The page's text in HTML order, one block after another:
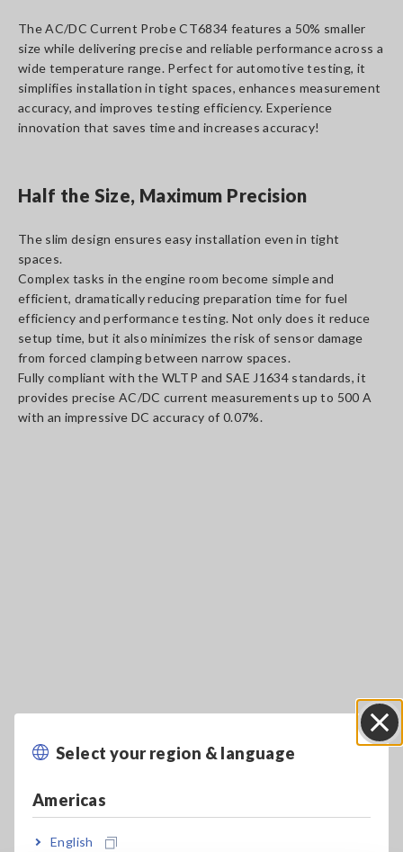
Select your region & language
Americas
English
The AC/DC Current Probe CT6834 features a 50% smaller
size while delivering precise and reliable performance across a
wide temperature range. Perfect for automotive testing, it
simplifies installation in tight spaces, enhances measurement
accuracy, and improves testing efficiency. Experience
innovation that saves time and increases accuracy!
Half the Size, Maximum Precision
The slim design ensures easy installation even in tight
spaces.
Complex tasks in the engine room become simple and
efficient, dramatically reducing preparation time for fuel
efficiency and performance testing. Not only does it reduce
setup time, but it also minimizes the risk of sensor damage
from forced clamping between narrow spaces.
Fully compliant with the WLTP and SAE J1634 standards, it
provides precise AC/DC current measurements up to 500 A
with an impressive DC accuracy of 0.07%.
Key Features
bandwidth: DC to 50 kHz